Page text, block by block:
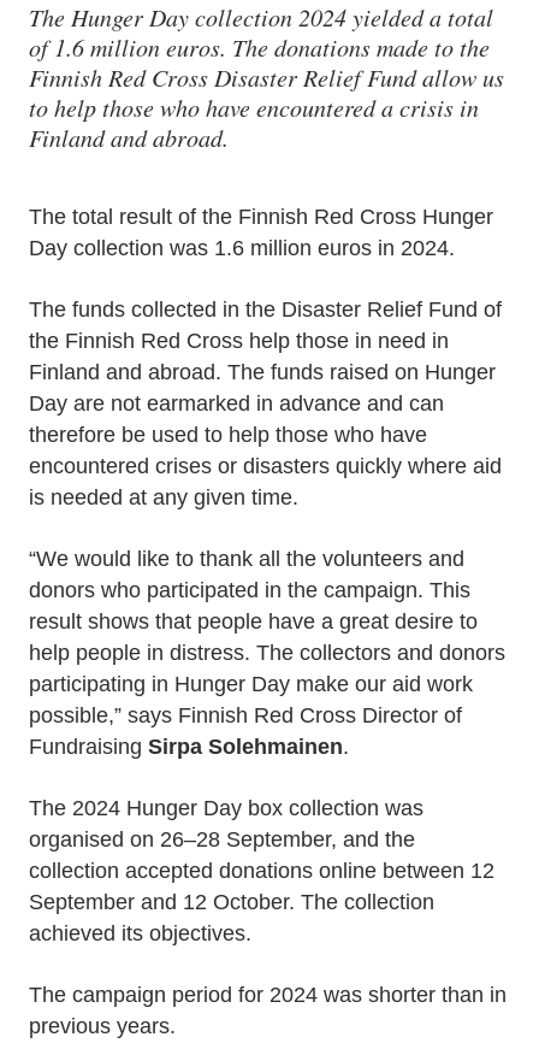
The Hunger Day collection 2024 yielded a total
of 1.6 million euros. The donations made to the
Finnish Red Cross Disaster Relief Fund allow us
to help those who have encountered a crisis in
Finland and abroad.
The total result of the Finnish Red Cross Hunger
Day collection was 1.6 million euros in 2024.
The funds collected in the Disaster Relief Fund of
the Finnish Red Cross help those in need in
Finland and abroad. The funds raised on Hunger
Day are not earmarked in advance and can
therefore be used to help those who have
encountered crises or disasters quickly where aid
is needed at any given time.
“We would like to thank all the volunteers and
donors who participated in the campaign. This
result shows that people have a great desire to
help people in distress. The collectors and donors
participating in Hunger Day make our aid work
possible,” says Finnish Red Cross Director of
Fundraising Sirpa Solehmainen.
The 2024 Hunger Day box collection was
organised on 26–28 September, and the
collection accepted donations online between 12
September and 12 October. The collection
achieved its objectives.
The campaign period for 2024 was shorter than in
previous years.